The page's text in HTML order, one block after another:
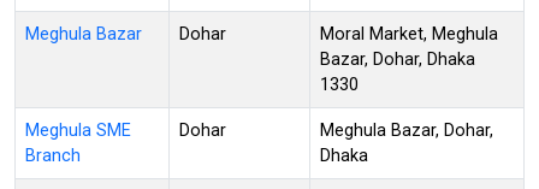
Meghula Bazar Dohar
Moral Market, Meghula
Bazar, Dohar, Dhaka
1330
Meghula SME
Branch
Dohar
Meghula Bazar, Dohar,
Dhaka